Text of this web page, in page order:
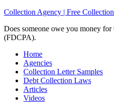
Collection Agency | Free
Does someone owe you money
(FDCPA).
Home
Agencies
Collection Letter Samples
Debt Collection Laws
Articles
Videos